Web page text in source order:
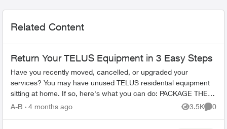
Related Content
Return Your TELUS Equipment in 3 Easy Steps
Have you recently moved, cancelled, or upgraded your
services? You may have unused TELUS residential equipment
sitting at home. If so, here's what you can do: PACKAGE THE
EQUIPMENT - Find any app...
A-B 4 months ago 3.5K
Views
0